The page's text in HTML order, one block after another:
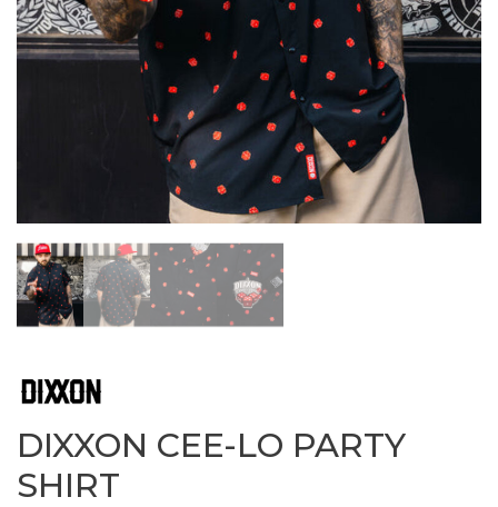
DIXXON CEE-LO PARTY
SHIRT